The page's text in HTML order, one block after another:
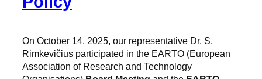
On October 14, 2025, our representative Dr. S.
Rimkevičius participated in the EARTO (European
Association of Research and Technology